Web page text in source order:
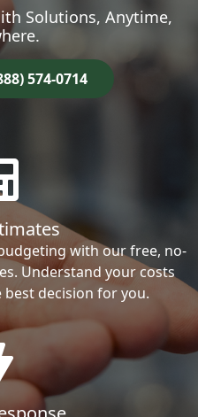
Solutions, Anytime,
574-0714
with our free, no-
Understand your costs
decision for you.